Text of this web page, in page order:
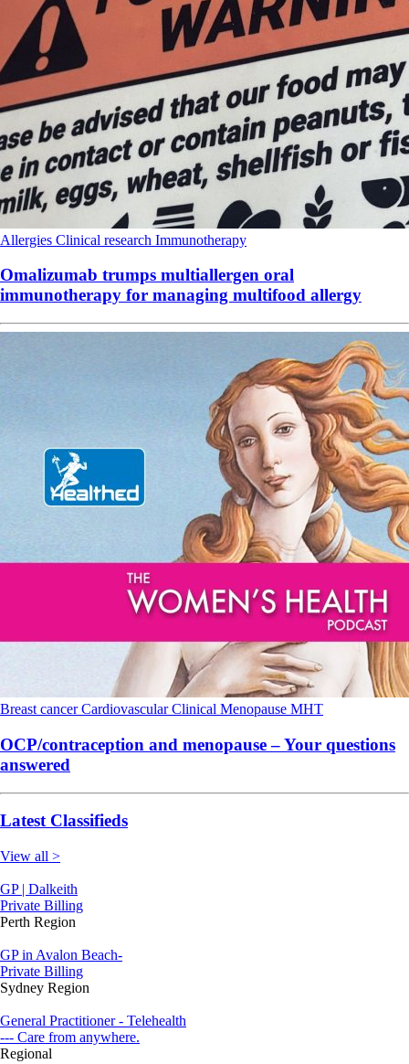
Allergies Clinical research Immunotherapy
Omalizumab trumps multiallergen oral
immunotherapy for managing multifood allergy
Breast cancerCardiovascularClinical Menopause MHT
OCP/contraception and menopause – Your questions
answered
Latest Classifieds
View all >
GP | Dalkeith
Private Billing
Perth Region
GP in Avalon Beach-
Private Billing
Sydney Region
General Practitioner - Telehealth
--- Care from anywhere.
Regional